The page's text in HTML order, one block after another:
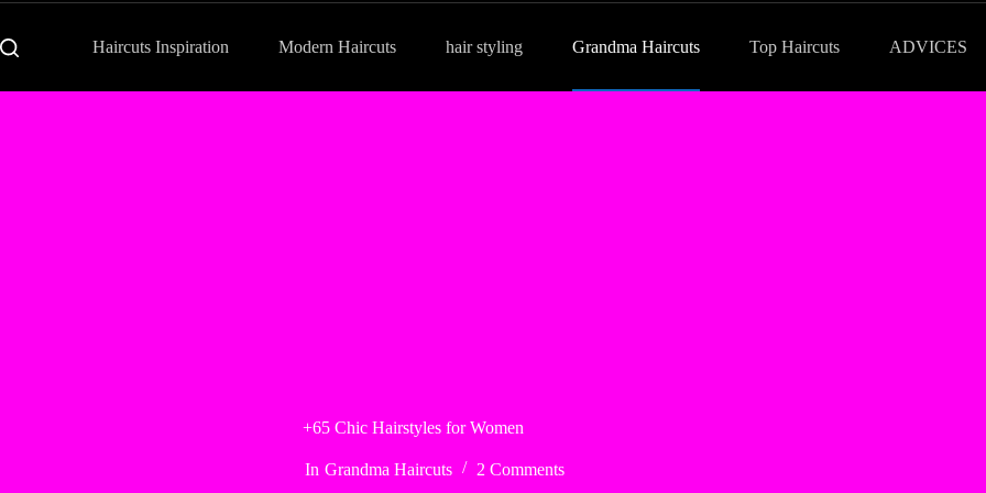
Haircuts Inspiration Modern Haircuts hair styling Grandma Haircuts Top Haircuts ADVICES
+65 Chic Hairstyles for Women
In Grandma Haircuts 2 Comments